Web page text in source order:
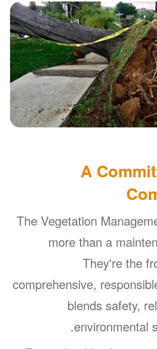
A
The Vegetation
more than a
They're the
comprehensive,
blends safety,
environmental